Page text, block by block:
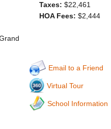
Taxes: $22,461
HOA Fees: $2,444
Email to a Friend
Virtual Tour
School Information